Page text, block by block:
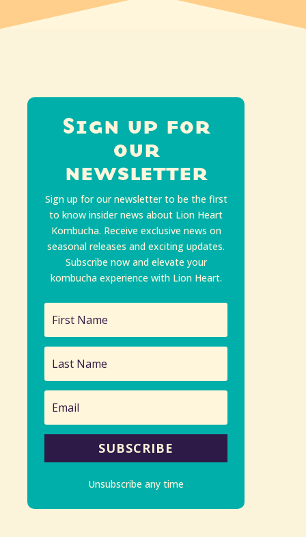
Sign up for
our
newsletter
Sign up for our newsletter to be the first
to know insider news about Lion Heart
Kombucha. Receive exclusive news on
seasonal releases and exciting updates.
Subscribe now and elevate your
kombucha experience with Lion Heart.
SUBSCRIBE
Unsubscribe any time